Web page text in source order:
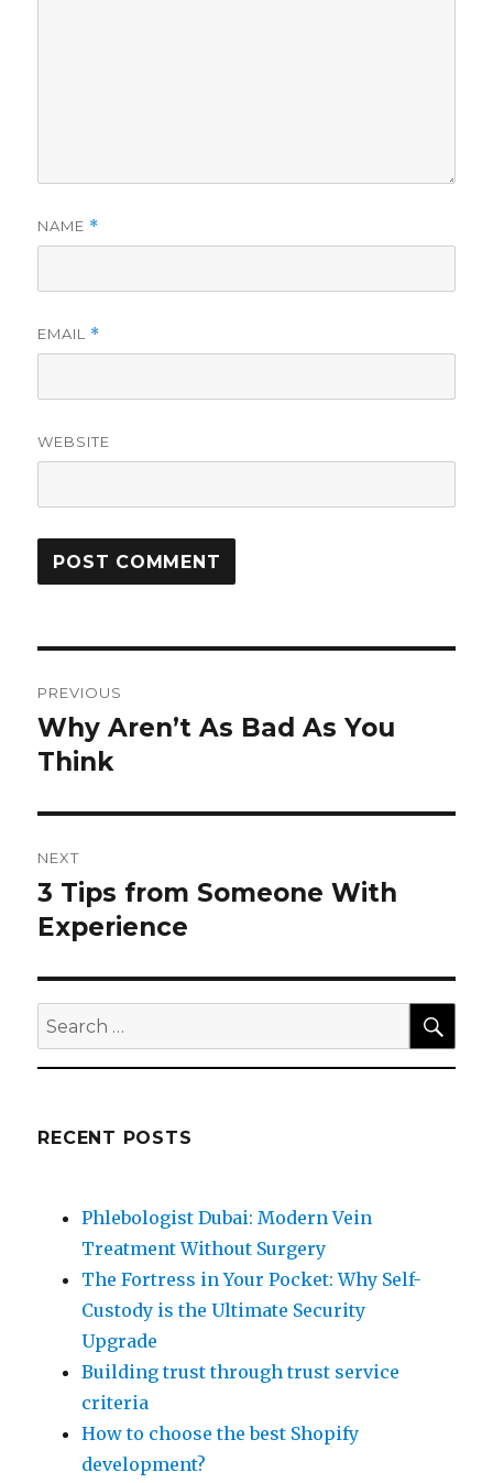
NAME *
EMAIL *
WEBSITE
navigation
PREVIOUS
Previous
post:
Why Aren’t As Bad As You
Think
NEXT
Next
post:
3 Tips from Someone With
Experience
Search
for:
RECENT POSTS
Phlebologist Dubai: Modern Vein
Treatment Without Surgery
The Fortress in Your Pocket: Why Self-
Custody is the Ultimate Security
Upgrade
Building trust through trust service
criteria
How to choose the best Shopify
development?